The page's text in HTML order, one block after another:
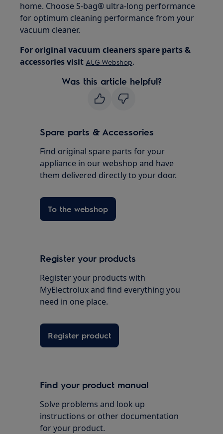
home. Choose S-bag® ultra-long performance
for optimum cleaning performance from your
vacuum cleaner.
For original vacuum cleaners spare parts &
accessories visit AEGWebshop.
Was this article helpful?
Spare parts & Accessories
Find original spare parts for your
appliance in our webshop and have
them delivered directly to your door.
To the webshop
Register your products
Register your products with
MyElectrolux and find everything you
need in one place.
Register product
Find your product manual
Solve problems and look up
instructions or other documentation
for your product.